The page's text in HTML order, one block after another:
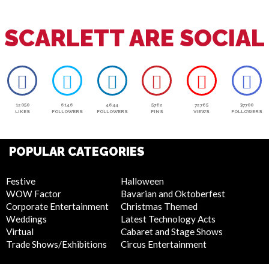
SCARLETT ARE SOCIAL
12050
LIKES
6146
FOLLOWERS
4644
FOLLOWERS
5762
PINS
72765
VIEWS
37700
FOLLOWERS
POPULAR CATEGORIES
Festive
WOW Factor
Corporate Entertainment
Weddings
Virtual
Trade Shows/Exhibitions
Halloween
Bavarian and Oktoberfest
Christmas Themed
Latest Technology Acts
Cabaret and Stage Shows
Circus Entertainment